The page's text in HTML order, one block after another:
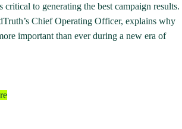
critical to generating the best campaign results.
Chief Operating Officer, explains why
important than ever during a new era of